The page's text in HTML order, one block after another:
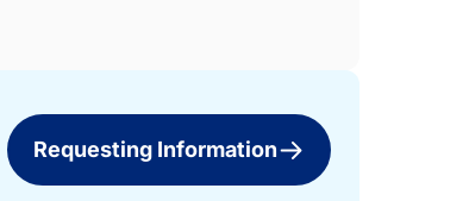
Requesting Information